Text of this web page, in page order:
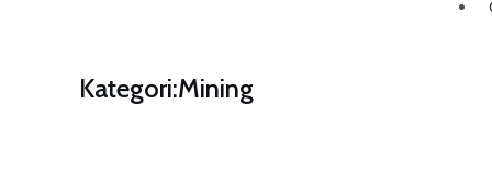
Kategori:Mining